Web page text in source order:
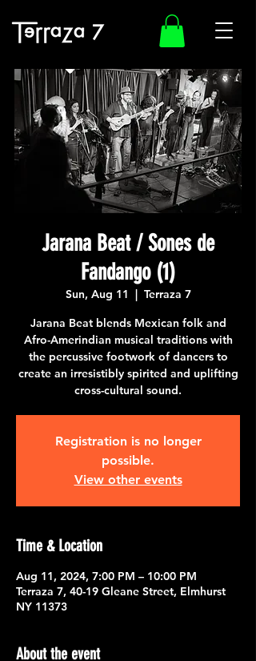
Jarana Beat / Sones de
Fandango (1)
Sun, Aug 11
  |
Terraza 7
Jarana Beat blends Mexican folk and
Afro-Amerindian musical traditions with
the percussive footwork of dancers to
create an irresistibly spirited and uplifting
cross-cultural sound.
Registration is no longer
possible.
View other events
Time & Location
Aug 11, 2024, 7:00 PM – 10:00 PM
Terraza 7, 40-19 Gleane Street, Elmhurst
NY 11373
About the event